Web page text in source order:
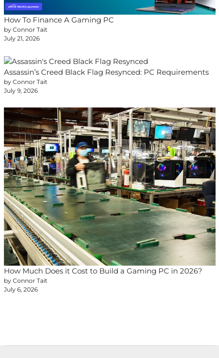
How To Finance A Gaming PC
by Connor Tait
July 21, 2026
Assassin’s Creed Black Flag Resynced: PC Requirements
by Connor Tait
July 9, 2026
How Much Does it Cost to Build a Gaming PC in 2026?
by Connor Tait
July 6, 2026